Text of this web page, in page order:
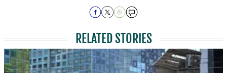
RELATED STORIES